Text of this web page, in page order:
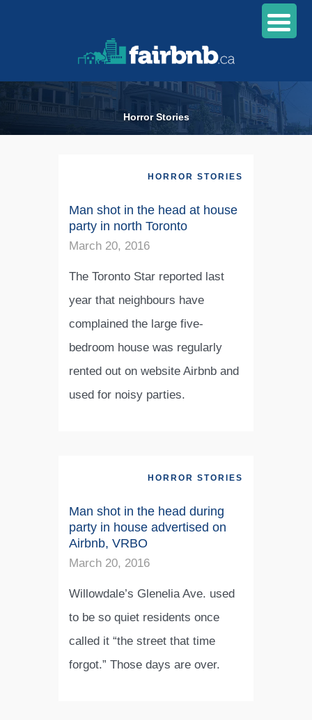
Horror Stories
HORROR STORIES
Man shot in the head at house
party in north Toronto
March 20, 2016
The Toronto Star reported last
year that neighbours have
complained the large five-
bedroom house was regularly
rented out on website Airbnb and
used for noisy parties.
HORROR STORIES
Man shot in the head during
party in house advertised on
Airbnb, VRBO
March 20, 2016
Willowdale’s Glenelia Ave. used
to be so quiet residents once
called it “the street that time
forgot.” Those days are over.